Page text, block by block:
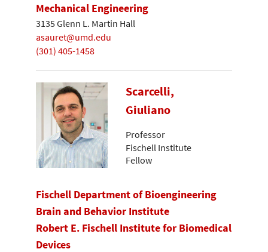
Mechanical Engineering
3135 Glenn L. Martin Hall
asauret@umd.edu
(301) 405-1458
Scarcelli,
Giuliano
Professor
Fischell Institute
Fellow
Fischell Department of Bioengineering
Brain and Behavior Institute
Robert E. Fischell Institute for Biomedical
Devices